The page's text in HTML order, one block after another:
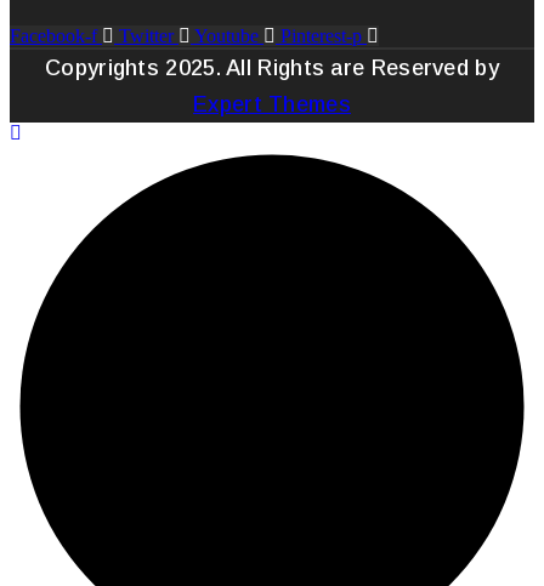
Facebook-f Twitter Youtube Pinterest-p
Copyrights 2025. All Rights are Reserved by
Expert Themes